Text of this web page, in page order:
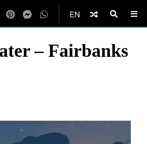
EN
– Fairbanks